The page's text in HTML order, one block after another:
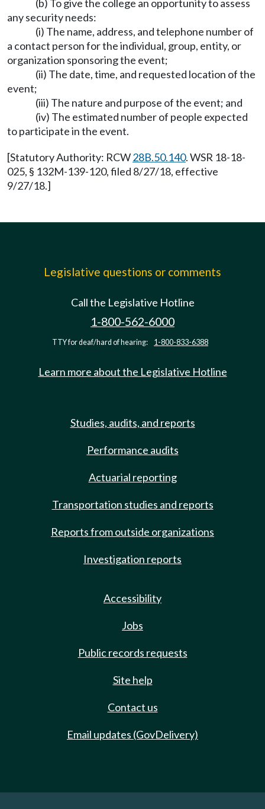
(b) To give the college an opportunity to assess
any security needs:
(i) The name, address, and telephone number of
a contact person for the individual, group, entity, or
organization sponsoring the event;
(ii) The date, time, and requested location of the
event;
(iii) The nature and purpose of the event; and
(iv) The estimated number of people expected
to participate in the event.
[Statutory Authority: RCW28B.50.140. WSR 18-18-
025, § 132M-139-120, filed 8/27/18, effective
9/27/18.]
Legislative questions or comments
Call the Legislative Hotline
1-800-562-6000
TTY for deaf/hard of hearing: 1-800-833-6388
Learn more about the Legislative Hotline
Studies, audits, and reports
Performance audits
Actuarial reporting
Transportation studies and reports
Reports from outside organizations
Investigation reports
Accessibility
Jobs
Public records requests
Site help
Contact us
Email updates (GovDelivery)